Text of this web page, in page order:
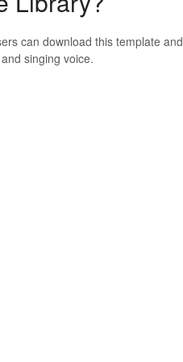
can download this template and
singing voice.